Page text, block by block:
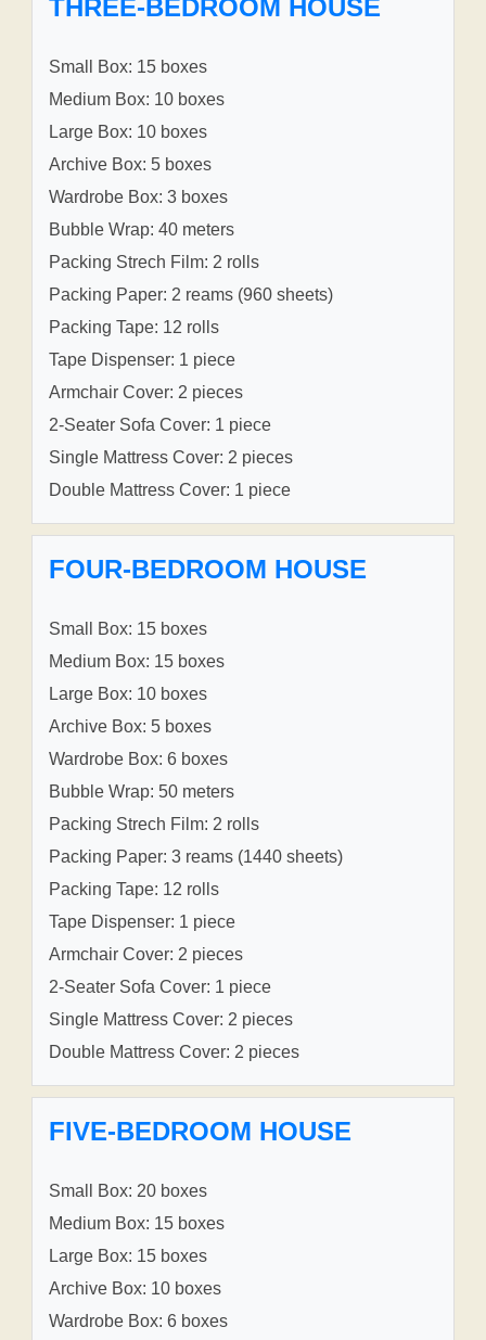
THREE-BEDROOM HOUSE
Small Box: 15 boxes
Medium Box: 10 boxes
Large Box: 10 boxes
Archive Box: 5 boxes
Wardrobe Box: 3 boxes
Bubble Wrap: 40 meters
Packing Strech Film: 2 rolls
Packing Paper: 2 reams (960 sheets)
Packing Tape: 12 rolls
Tape Dispenser: 1 piece
Armchair Cover: 2 pieces
2-Seater Sofa Cover: 1 piece
Single Mattress Cover: 2 pieces
Double Mattress Cover: 1 piece
FOUR-BEDROOM HOUSE
Small Box: 15 boxes
Medium Box: 15 boxes
Large Box: 10 boxes
Archive Box: 5 boxes
Wardrobe Box: 6 boxes
Bubble Wrap: 50 meters
Packing Strech Film: 2 rolls
Packing Paper: 3 reams (1440 sheets)
Packing Tape: 12 rolls
Tape Dispenser: 1 piece
Armchair Cover: 2 pieces
2-Seater Sofa Cover: 1 piece
Single Mattress Cover: 2 pieces
Double Mattress Cover: 2 pieces
FIVE-BEDROOM HOUSE
Small Box: 20 boxes
Medium Box: 15 boxes
Large Box: 15 boxes
Archive Box: 10 boxes
Wardrobe Box: 6 boxes